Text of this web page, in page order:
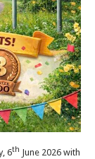
6th June 2026 with